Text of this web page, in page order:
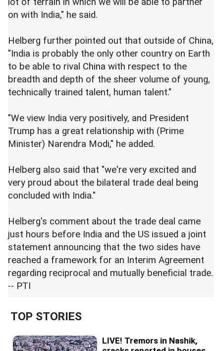
on with India," he said.
Helberg further pointed out that outside of China,
"India is probably the only other country on Earth
to be able to rival China with respect to the
breadth and depth of the sheer volume of young,
technically trained talent, human talent."
"We view India very positively, and President
Trump has a great relationship with (Prime
Minister) Narendra Modi," he added.
Helberg also said that "we're very excited and
very proud about the bilateral trade deal being
concluded with India."
Helberg's comment about the trade deal came
just hours before India and the US issued a joint
statement announcing that the two sides have
reached a framework for an Interim Agreement
regarding reciprocal and mutually beneficial trade.
-- PTI
TOP STORIES
LIVE! Tremors in Nashik,